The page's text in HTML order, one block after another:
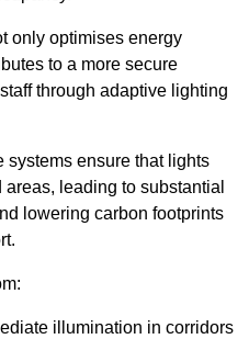
only optimises energy
to a more secure
through adaptive lighting
systems ensure that lights
leading to substantial
lowering carbon footprints
illumination in corridors